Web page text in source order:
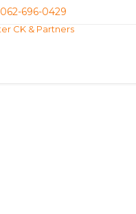
062-696-0429